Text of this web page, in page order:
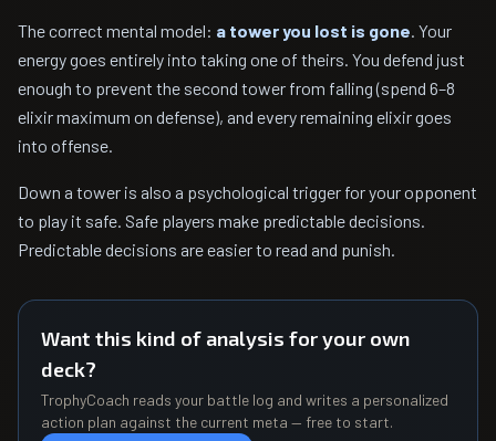
The correct mental model: a tower you lost is gone. Your
energy goes entirely into taking one of theirs. You defend just
enough to prevent the second tower from falling (spend 6–8
elixir maximum on defense), and every remaining elixir goes
into offense.
Down a tower is also a psychological trigger for your opponent
to play it safe. Safe players make predictable decisions.
Predictable decisions are easier to read and punish.
Want this kind of analysis for your own
deck?
TrophyCoach reads your battle log and writes a personalized
action plan against the current meta — free to start.